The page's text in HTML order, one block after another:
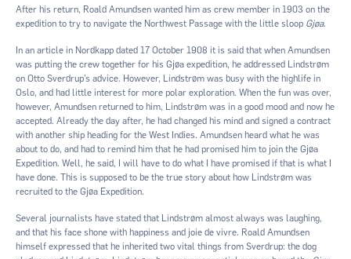
After his return, Roald Amundsen wanted him as crew member in 1903 on the
expedition to try to navigate the Northwest Passage with the little sloop Gjøa.
In an article in Nordkapp dated 17 October 1908 it is said that when Amundsen
was putting the crew together for his Gjøa expedition, he addressed Lindstrøm
on Otto Sverdrup’s advice. However, Lindstrøm was busy with the highlife in
Oslo, and had little interest for more polar exploration. When the fun was over,
however, Amundsen returned to him, Lindstrøm was in a good mood and now he
accepted. Already the day after, he had changed his mind and signed a contract
with another ship heading for the West Indies. Amundsen heard what he was
about to do, and had to remind him that he had promised him to join the Gjøa
Expedition. Well, he said, I will have to do what I have promised if that is what I
have done. This is supposed to be the true story about how Lindstrøm was
recruited to the Gjøa Expedition.
Several journalists have stated that Lindstrøm almost always was laughing,
and that his face shone with happiness and joie de vivre. Roald Amundsen
himself expressed that he inherited two vital things from Sverdrup: the dog